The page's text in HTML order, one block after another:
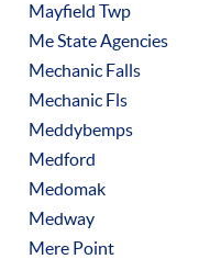
Mayfield Twp
Me State Agencies
Mechanic Falls
Mechanic Fls
Meddybemps
Medford
Medomak
Medway
Mere Point